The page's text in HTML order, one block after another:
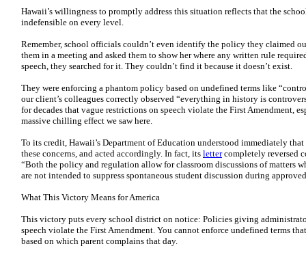
Hawaii’s willingness to promptly address this situation reflects that the
indefensible on every level.
Remember, school officials couldn’t even identify the policy they claimed
them in a meeting and asked them to show her where any written rule
speech, they searched for it. They couldn’t find it because it doesn’t exist.
They were enforcing a phantom policy based on undefined terms like
our client’s colleagues correctly observed “everything in history is
for decades that vague restrictions on speech violate the First Amendment,
massive chilling effect we saw here.
To its credit, Hawaii’s Department of Education understood immediately
these concerns, and acted accordingly. In fact, its lettercompletely reversed
“Both the policy and regulation allow for classroom discussions of matters
are not intended to suppress spontaneous student discussion during
What This Victory Means for America
This victory puts every school district on notice: Policies giving
speech violate the First Amendment. You cannot enforce undefined terms
based on which parent complains that day.